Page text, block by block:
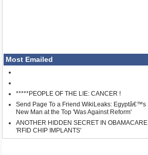
Most Emailed
*****PEOPLE OF THE LIE: CANCER !
Send Page To a Friend WikiLeaks: Egyptâ€™s
New Man at the Top 'Was Against Reform'
ANOTHER HIDDEN SECRET IN OBAMACARE
'RFID CHIP IMPLANTS'